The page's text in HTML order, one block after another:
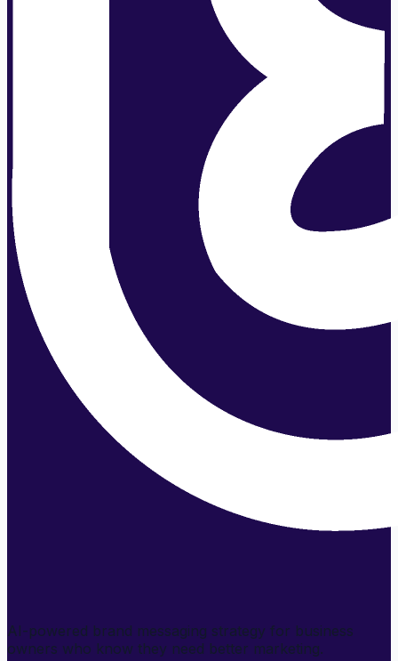
AI-powered brand messaging strategy for business
owners who know they need better marketing.